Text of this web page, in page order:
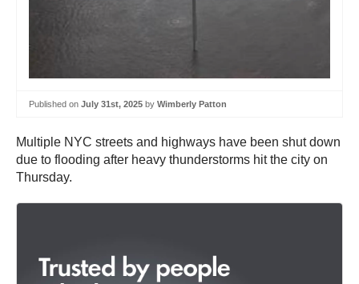
Published on July 31st, 2025 by Wimberly Patton
Multiple NYC streets and highways have been shut down
due to flooding after heavy thunderstorms hit the city on
Thursday.